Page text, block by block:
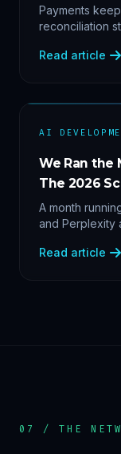
Payments
reconciliation
causes, and
Read article
AI
We Ran the
The 2026
A month
and Perplexity
Read article
07 / THE